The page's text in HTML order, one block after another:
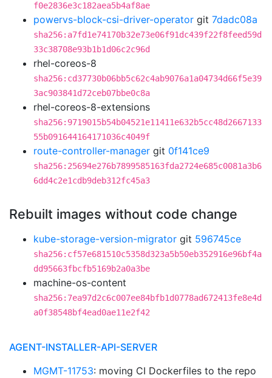
f0e2836e3c182aea5b4af8ae
powervs-block-csi-driver-operator git 7dadc08a
sha256:a7fd1e74170b32e73e06f91dc439f22f8feed59d
33c38708e93b1b1d06c2c96d
rhel-coreos-8
sha256:cd37730b06bb5c62c4ab9076a1a04734d66f5e39
3ac903841d72ceb07bbe0c8a
rhel-coreos-8-extensions
sha256:9719015b54b04521e11411e632b5cc48d2667133
55b091644164171036c4049f
route-controller-manager git 0f141ce9
sha256:25694e276b7899585163fda2724e685c0081a3b6
6dd4c2e1cdb9deb312fc45a3
Rebuilt images without code change
kube-storage-version-migrator git 596745ce
sha256:cf57e681510c5358d323a5b50eb352916e96bf4a
dd95663fbcfb5169b2a0a3be
machine-os-content
sha256:7ea97d2c6c007ee84bfb1d0778ad672413fe8e4d
a0f38548bf4ead0ae11e2f42
AGENT-INSTALLER-API-SERVER
MGMT-11753: moving CI Dockerfiles to the repo